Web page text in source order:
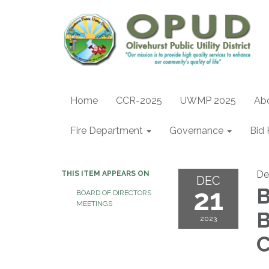
Home CCR-2025 UWMP 2025
Fire Department Governance Bid
THIS ITEM APPEARS ON
BOARD OF DIRECTORS
MEETINGS
DEC
21
2023